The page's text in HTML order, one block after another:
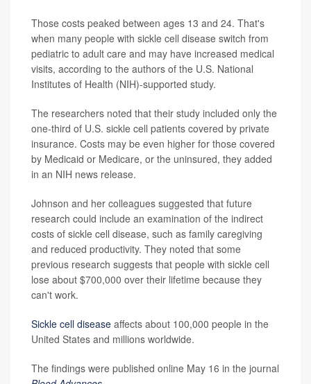
Those costs peaked between ages 13 and 24. That's
when many people with sickle cell disease switch from
pediatric to adult care and may have increased medical
visits, according to the authors of the U.S. National
Institutes of Health (NIH)-supported study.
The researchers noted that their study included only the
one-third of U.S. sickle cell patients covered by private
insurance. Costs may be even higher for those covered
by Medicaid or Medicare, or the uninsured, they added
in an NIH news release.
Johnson and her colleagues suggested that future
research could include an examination of the indirect
costs of sickle cell disease, such as family caregiving
and reduced productivity. They noted that some
previous research suggests that people with sickle cell
lose about $700,000 over their lifetime because they
can't work.
Sickle cell disease affects about 100,000 people in the
United States and millions worldwide.
The findings were published online May 16 in the journal